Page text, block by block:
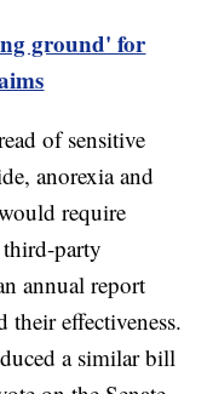
ground' for
of sensitive
anorexia and
require
party
annual report
their effectiveness.
a similar bill